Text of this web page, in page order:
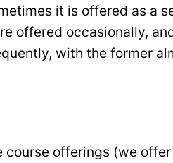
it is offered as a
offered occasionally,
with the former
offerings (we